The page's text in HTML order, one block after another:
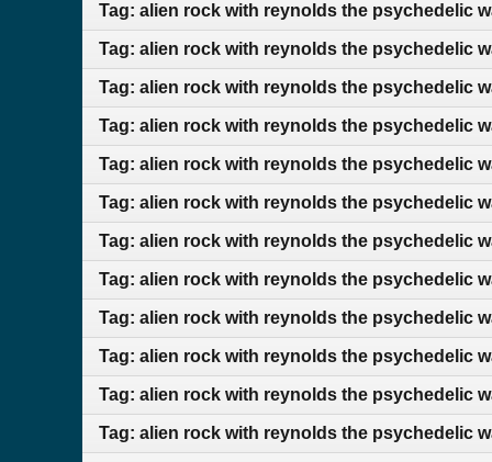
Tag: alien rock with reynolds the psychedelic
Tag: alien rock with reynolds the psychedelic
Tag: alien rock with reynolds the psychedelic
Tag: alien rock with reynolds the psychedelic
Tag: alien rock with reynolds the psychedelic
Tag: alien rock with reynolds the psychedelic
Tag: alien rock with reynolds the psychedelic
Tag: alien rock with reynolds the psychedelic
Tag: alien rock with reynolds the psychedelic
Tag: alien rock with reynolds the psychedelic
Tag: alien rock with reynolds the psychedelic
Tag: alien rock with reynolds the psychedelic